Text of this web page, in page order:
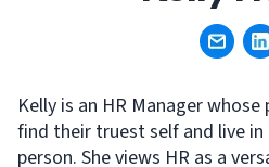
Kelly is an HR Manager
find their truest self and live
person. She views HR as a